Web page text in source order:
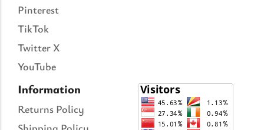
Pinterest
TikTok
Twitter X
YouTube
Information
Returns Policy